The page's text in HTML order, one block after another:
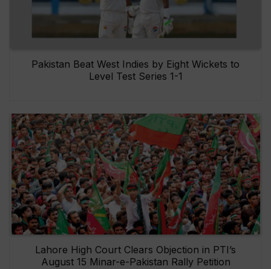
Pakistan Beat West Indies by Eight Wickets to
Level Test Series 1-1
Lahore High Court Clears Objection in PTI’s
August 15 Minar-e-Pakistan Rally Petition